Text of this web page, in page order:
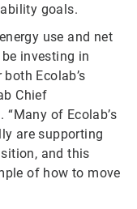
goals.
use and net
investing in
Ecolab’s
Chief
of Ecolab’s
are supporting
and this
of how to move